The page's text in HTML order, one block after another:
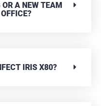
A NEW TEAM
IRIS X80?